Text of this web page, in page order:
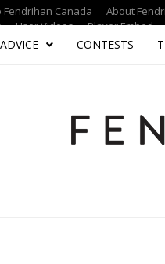
Fendrihan Canada
About
User Videos Player Embed
ADVICE CONTESTS